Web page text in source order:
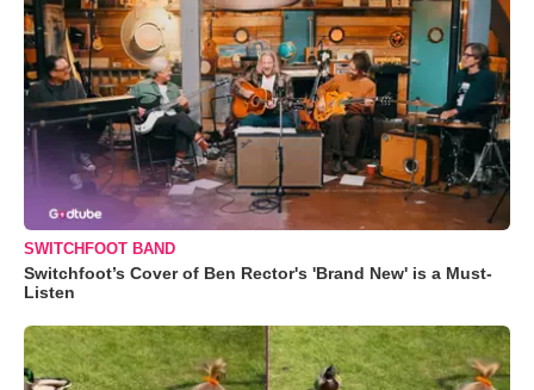
SWITCHFOOT BAND
Switchfoot’s Cover of Ben Rector's 'Brand New' is a Must-
Listen